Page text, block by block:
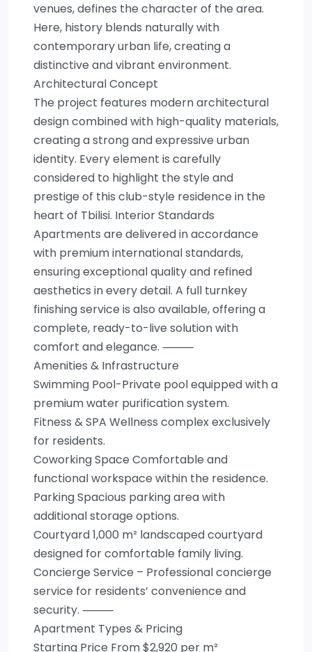
venues, defines the character of the area.
Here, history blends naturally with
contemporary urban life, creating a
distinctive and vibrant environment.
Architectural Concept
The project features modern architectural
design combined with high-quality materials,
creating a strong and expressive urban
identity. Every element is carefully
considered to highlight the style and
prestige of this club-style residence in the
heart of Tbilisi. Interior Standards
Apartments are delivered in accordance
with premium international standards,
ensuring exceptional quality and refined
aesthetics in every detail. A full turnkey
finishing service is also available, offering a
complete, ready-to-live solution with
comfort and elegance. ⸻
Amenities & Infrastructure
Swimming Pool-Private pool equipped with a
premium water purification system.
Fitness & SPA Wellness complex exclusively
for residents.
Coworking Space Comfortable and
functional workspace within the residence.
Parking Spacious parking area with
additional storage options.
Courtyard 1,000 m² landscaped courtyard
designed for comfortable family living.
Concierge Service – Professional concierge
service for residents’ convenience and
security. ⸻
Apartment Types & Pricing
Starting Price From $2,920 per m²